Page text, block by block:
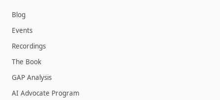
Blog
Events
Recordings
The Book
GAP Analysis
AI Advocate Program